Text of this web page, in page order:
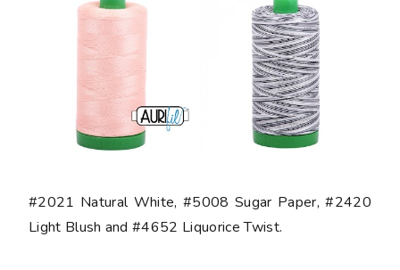
#2021 Natural White, #5008 Sugar Paper, #2420
Light Blush and #4652 Liquorice Twist.